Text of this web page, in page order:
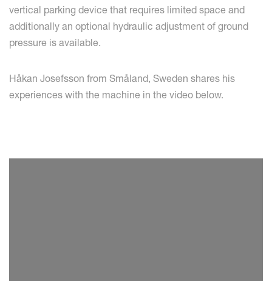
vertical parking device that requires limited space and
additionally an optional hydraulic adjustment of ground
pressure is available.
Håkan Josefsson from Småland, Sweden shares his
experiences with the machine in the video below.